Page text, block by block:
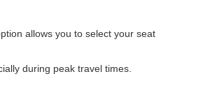
allows you to select your seat
during peak travel times.